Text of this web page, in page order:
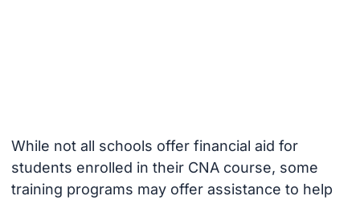
While not all schools offer financial aid for
students enrolled in their CNA course, some
training programs may offer assistance to help